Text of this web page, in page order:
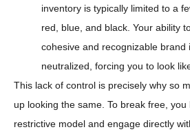
inventory is typically limited to a
red, blue, and black. Your ability
cohesive and recognizable brand
neutralized, forcing you to look
This lack of control is precisely why so
up looking the same. To break free,
restrictive model and engage directly